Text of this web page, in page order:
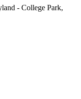
- College Park,